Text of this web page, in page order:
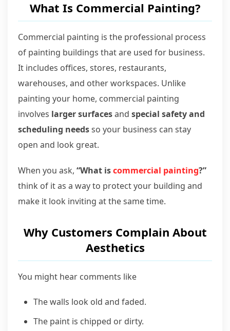
What Is Commercial Painting?
Commercial painting is the professional process
of painting buildings that are used for business.
It includes offices, stores, restaurants,
warehouses, and other workspaces. Unlike
painting your home, commercial painting
involves larger surfacesand special safety and
scheduling needsso your business can stay
open and look great.
When you ask, “What iscommercial painting?”
think of it as a way to protect your building and
make it look inviting at the same time.
Why Customers Complain About
Aesthetics
You might hear comments like
The walls look old and faded.
The paint is chipped or dirty.